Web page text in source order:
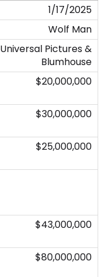
1/17/2025
Wolf Man
Universal Pictures &
Blumhouse
$20,000,000
$30,000,000
$25,000,000
$43,000,000
$80,000,000